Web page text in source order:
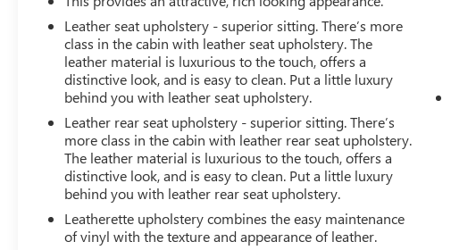
Leather seat upholstery - superior sitting. There’s more
class in the cabin with leather seat upholstery. The
leather material is luxurious to the touch, offers a
distinctive look, and is easy to clean. Put a little luxury
behind you with leather seat upholstery.
Leather rear seat upholstery - superior sitting. There’s
more class in the cabin with leather rear seat upholstery.
The leather material is luxurious to the touch, offers a
distinctive look, and is easy to clean. Put a little luxury
behind you with leather rear seat upholstery.
Leatherette upholstery combines the easy maintenance
of vinyl with the texture and appearance of leather.